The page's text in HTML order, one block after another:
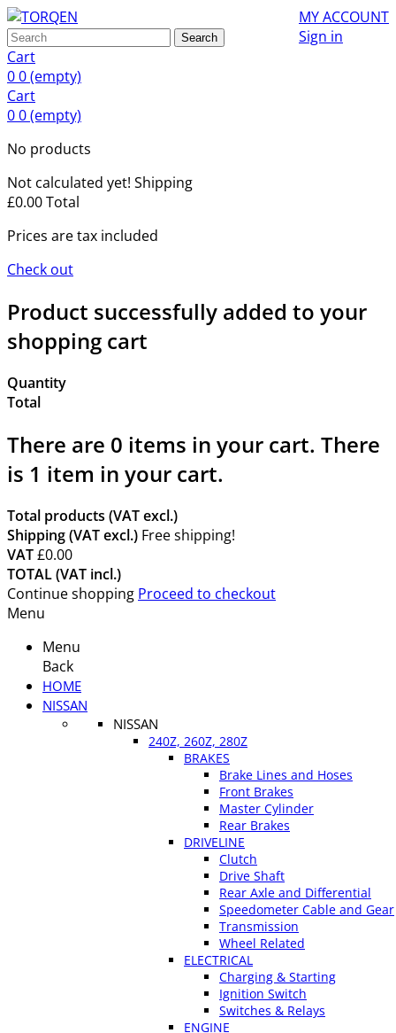
MY ACCOUNT
Sign in
Search
Cart
00(empty)
Cart
00(empty)
No products
Not calculated yet! Shipping
£0.00Total
Prices are tax included
Check out
Product successfully added to your
shopping cart
Quantity
Total
There are 0 items in your cart. There
is 1 item in your cart.
Total products (VAT excl.)
Shipping (VAT excl.) Free shipping!
VAT£0.00
TOTAL (VAT incl.)
Continue shopping Proceed to checkout
Menu
Menu
Back
HOME
NISSAN
NISSAN
240Z, 260Z, 280Z
BRAKES
Brake Lines and Hoses
Front Brakes
Master Cylinder
Rear Brakes
DRIVELINE
Clutch
Drive Shaft
Rear Axle and Differential
Speedometer Cable and Gear
Transmission
Wheel Related
ELECTRICAL
Charging & Starting
Ignition Switch
Switches & Relays
ENGINE